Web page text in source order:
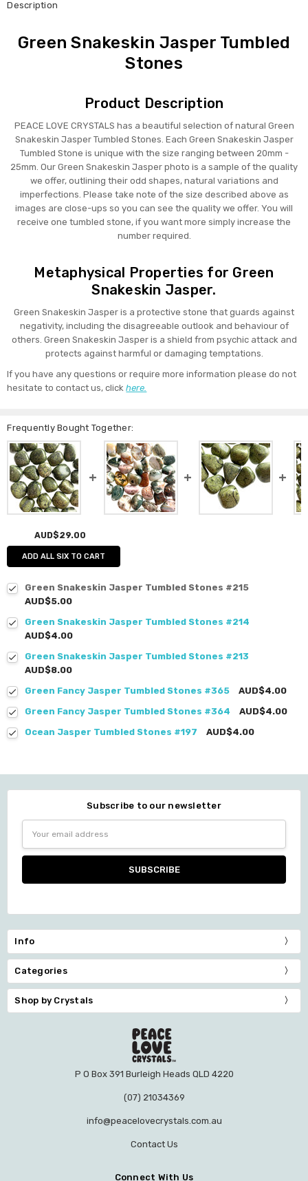
Description
Green Snakeskin Jasper Tumbled
Stones
Product Description
PEACE LOVE CRYSTALS has a beautiful selection of natural Green
Snakeskin Jasper Tumbled Stones. Each Green Snakeskin Jasper
Tumbled Stone is unique with the size ranging between 20mm -
25mm. Our Green Snakeskin Jasper photo is a sample of the quality
we offer, outlining their odd shapes, natural variations and
imperfections. Please take note of the size described above as
images are close-ups so you can see the quality we offer. You will
receive one tumbled stone, if you want more simply increase the
number required.
Metaphysical Properties for Green
Snakeskin Jasper.
Green Snakeskin Jasper is a protective stone that guards against
negativity, including the disagreeable outlook and behaviour of
others. Green Snakeskin Jasper is a shield from psychic attack and
protects against harmful or damaging temptations.
If you have any questions or require more information please do not
hesitate to contact us, clickhere.
Frequently Bought Together:
AUD$29.00
ADD ALL SIX TO CART
Green Snakeskin Jasper Tumbled Stones #215
AUD$5.00
Green Snakeskin Jasper Tumbled Stones #214
AUD$4.00
Green Snakeskin Jasper Tumbled Stones #213
AUD$8.00
Green Fancy Jasper Tumbled Stones #365
AUD$4.00
Green Fancy Jasper Tumbled Stones #364
AUD$4.00
Ocean Jasper Tumbled Stones #197
AUD$4.00
Subscribe to our newsletter
Address
Info
Categories
Shop by Crystals
P O Box 391 Burleigh Heads QLD 4220
(07) 21034369
info@peacelovecrystals.com.au
Contact Us
Connect With Us